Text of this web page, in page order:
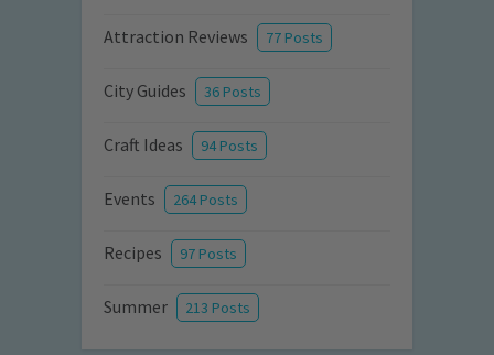
Attraction Reviews 77 Posts
City Guides 36 Posts
Craft Ideas 94 Posts
Events 264 Posts
Recipes 97 Posts
Summer 213 Posts